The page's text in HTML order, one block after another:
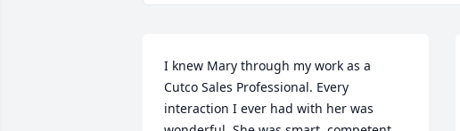
I knew Mary through my work as a
Cutco Sales Professional. Every
interaction I ever had with her was